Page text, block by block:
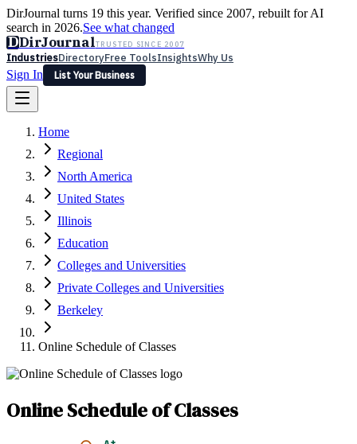
DirJournal turns 19 this year. Verified since 2007, rebuilt for AI
search in 2026.See what changed
DDirJournalTRUSTED SINCE 2007
IndustriesDirectoryFree ToolsInsightsWhy Us
Sign In
List Your Business
Latest Expert Reviews
Sign In
List Your Business
Home
Regional
North America
United States
Illinois
Education
Colleges and Universities
Private Colleges and Universities
Berkeley
Online Schedule of Classes
Online Schedule of Classes